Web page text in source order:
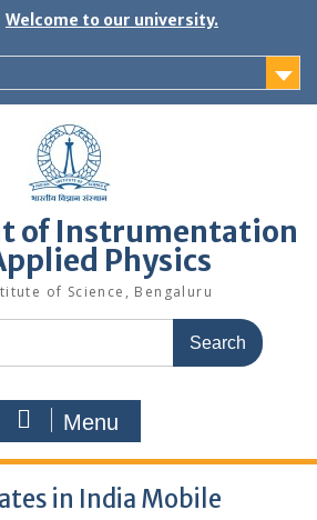
Welcome to our university.
of Instrumentation
Physics
of Science, Bengaluru
Menu
in India Mobile